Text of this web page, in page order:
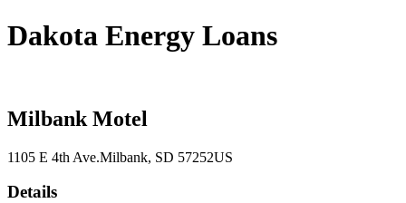
Dakota Energy Loans
Milbank Motel
1105 E 4th Ave.Milbank, SD 57252US
Details